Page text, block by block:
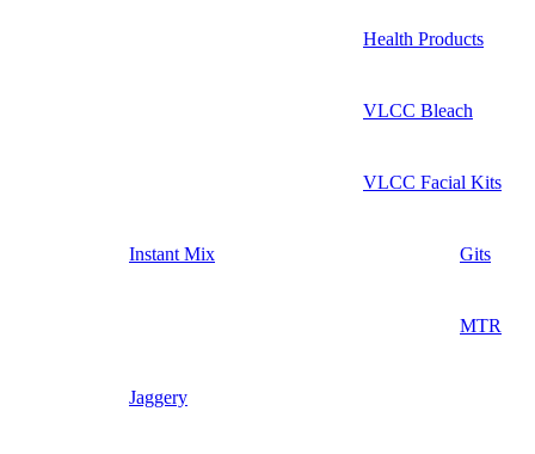
Health Products
VLCC Bleach
VLCC Facial Kits
Instant Mix Gits
MTR
Jaggery